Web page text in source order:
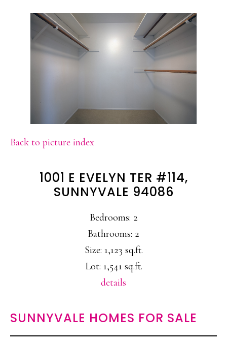
Back to picture index
1001 E EVELYN TER #114,
SUNNYVALE 94086
Bedrooms: 2
Bathrooms: 2
Size: 1,123 sq.ft.
Lot: 1,541 sq.ft.
details
SUNNYVALE HOMES FOR SALE